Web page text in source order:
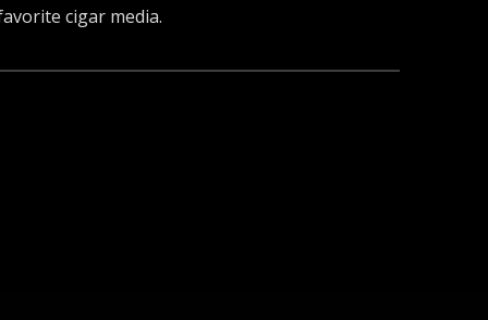
cigar media.